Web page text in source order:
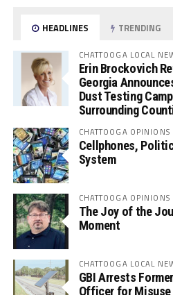
HEADLINES TRENDING
CHATTOOGA LOCAL
Erin Brockovich
Georgia
Dust Testing
Surrounding
CHATTOOGA OPINIONS
Cellphones,
System
CHATTOOGA OPINIONS
The Joy of the
Moment
CHATTOOGA LOCAL
GBI Arrests
Officer for